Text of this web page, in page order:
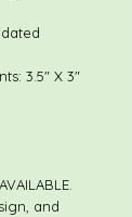
3.5" X 3"
and